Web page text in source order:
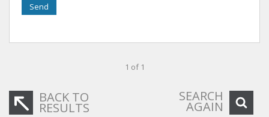
Send
1 of 1
BACK TO
RESULTS
SEARCH
AGAIN